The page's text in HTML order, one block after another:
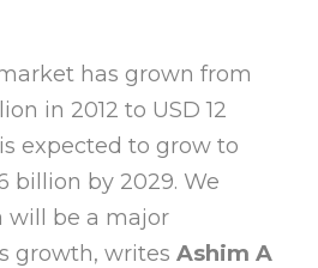
has grown from
in 2012 to USD 12
expected to grow to
billion by 2029. We
will be a major
growth, writes Ashim A